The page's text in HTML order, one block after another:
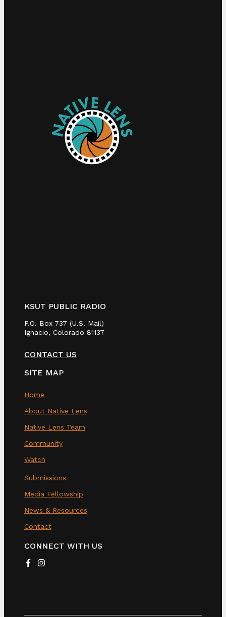
KSUT PUBLIC RADIO
P.O. Box 737 (U.S. Mail)
Ignacio, Colorado 81137
CONTACT US
SITE MAP
Home
About Native Lens
Native Lens Team
Community
Watch
Submissions
Media Fellowship
News & Resources
Contact
CONNECT WITH US